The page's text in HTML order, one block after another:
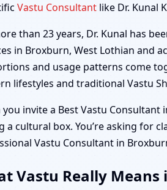
Vastu Consultant like Dr. Kunal
than 23 years, Dr. Kunal has
in Broxburn, West Lothian and
and usage patterns come
lifestyles and traditional Vastu
you invite a Best Vastu
a cultural box. You’re asking for
Vastu Consultant in
Vastu Really